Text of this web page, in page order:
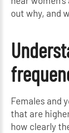
out why, and
Females and
that are
how clearly